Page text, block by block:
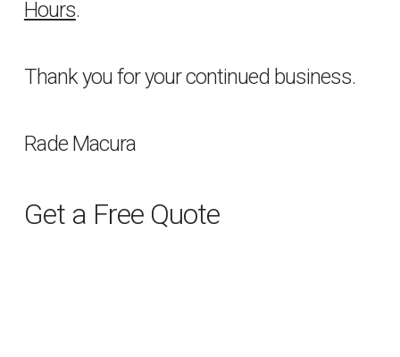
Hours.
Thank you for your continued business.
Rade Macura
Get a Free Quote